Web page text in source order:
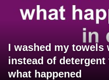
I washed my towels
instead of
what happened